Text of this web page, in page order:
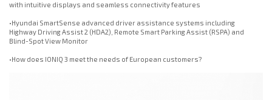
with intuitive displays and seamless connectivity features
•Hyundai SmartSense advanced driver assistance systems including
Highway Driving Assist 2 (HDA2), Remote Smart Parking Assist (RSPA) and
Blind-Spot View Monitor
•How does IONIQ 3 meet the needs of European customers?